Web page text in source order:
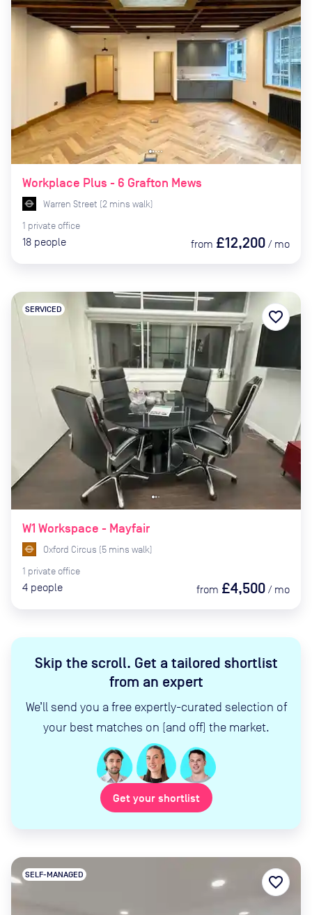
Skip the scroll. Get a tailored shortlist
from an expert
We’ll send you a free expertly-curated selection of
your best matches on (and off) the market.
Get your shortlist
Workplace Plus - 6 Grafton Mews
Warren Street (2 mins walk)
1 private office
18 people from £12,200 / mo
W1 Workspace - Mayfair
SERVICED
Oxford Circus (5 mins walk)
1 private office
4 people from £4,500 / mo
favorite_border
SELF-MANAGED favorite_border